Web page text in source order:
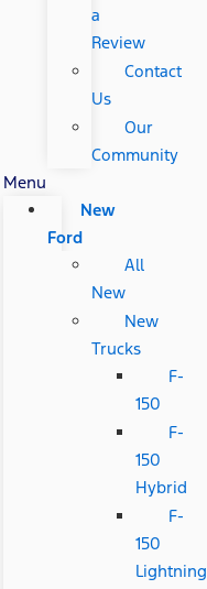
a
Review
Contact
Us
Our
Community
Menu
New
Ford
All
New
New
Trucks
F-
150
F-
150
Hybrid
F-
150
Lightning